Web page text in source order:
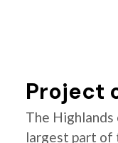
Project
The
largest part of